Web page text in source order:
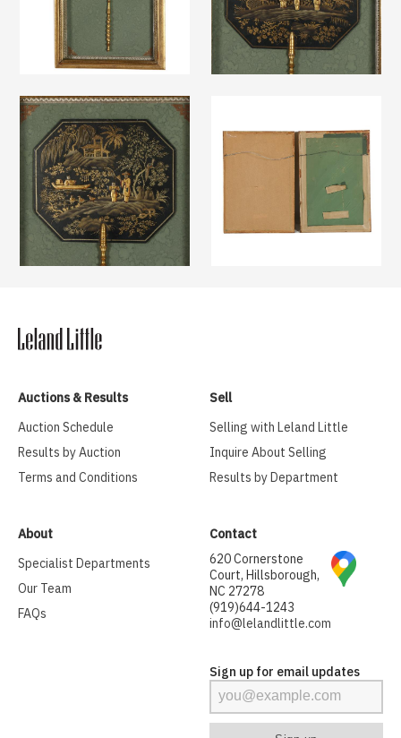
Auctions & Results
Auction Schedule
Results by Auction
Terms and Conditions
Sell
Selling with Leland Little
Inquire About Selling
Results by Department
About
Specialist Departments
Our Team
FAQs
Contact
620 Cornerstone
Court, Hillsborough,
NC 27278
(919)644-1243
info@lelandlittle.com
Sign up for email updates